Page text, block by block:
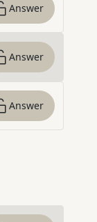
Answer
Answer
Answer